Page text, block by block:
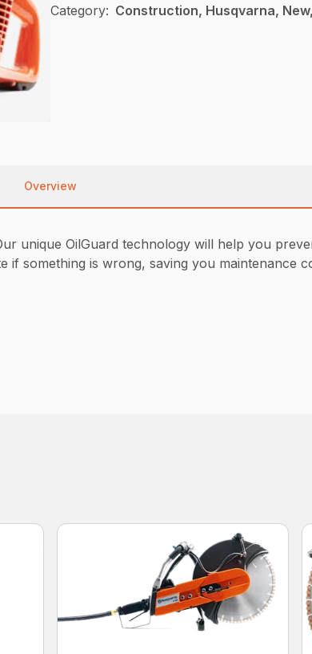
Category: Construction, Husqvarna,
Overview
unique OilGuard technology will help you
something is wrong, saving you maintenance